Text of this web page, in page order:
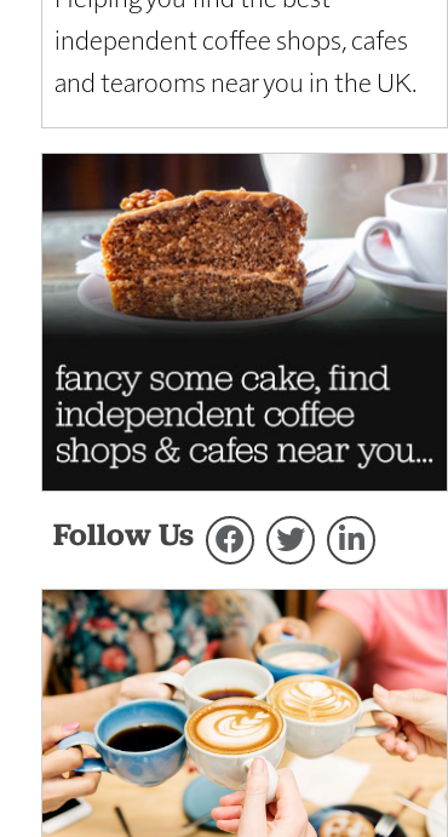
independent coffee shops, cafes
and tearooms near you in the UK.
Follow Us